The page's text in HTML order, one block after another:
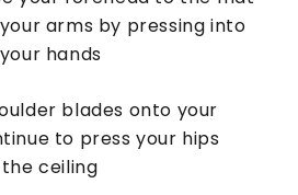
arms by pressing into
hands
blades onto your
to press your hips
ceiling